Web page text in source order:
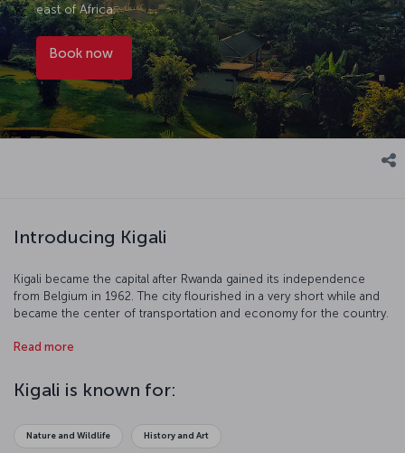
east of Africa.
Book now
Introducing Kigali
Kigali became the capital after Rwanda gained its independence
from Belgium in 1962. The city flourished in a very short while and
became the center of transportation and economy for the country.
nature in every corner. Although the country is on the tropical belt,
ready to tour Kigali, famous for its cleanliness and safety, let us
begin.
Read more
Kigali is known for:
Nature and Wildlife History and Art